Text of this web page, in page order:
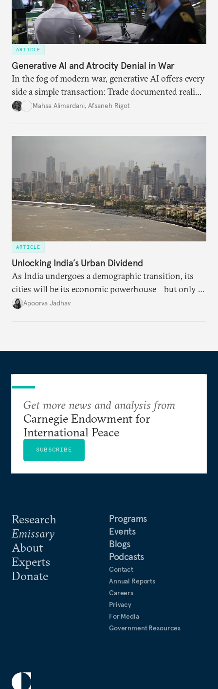
ARTICLE
Generative AI and Atrocity Denial in War
In the fog of modern war, generative AI offers every
side a simple transaction: Trade documented reality
for permanent doubt.
Mahsa Alimardani, Afsaneh Rigot
ARTICLE
Unlocking India’s Urban Dividend
As India undergoes a demographic transition, its
cities will be its economic powerhouse—but only if
it accurately captures city growth and empowers
Apoorva Jadhav
Research
Emissary
About
Experts
Donate
Programs
Events
Blogs
Podcasts
Contact
Annual Reports
Careers
Privacy
For Media
Government Resources
Get more news and analysis from
Carnegie Endowment for
International Peace
SUBSCRIBE